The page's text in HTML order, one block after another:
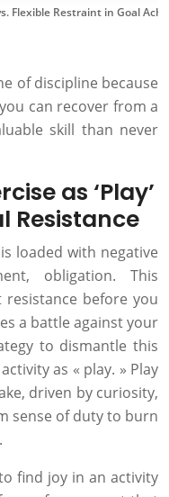
Flexible Restraint in Goal
of discipline because
can recover from a
skill than never
as ‘Play’
Resistance
loaded with negative
obligation. This
before you
a battle against your
to dismantle this
as « play. » Play
driven by curiosity,
sense of duty to burn
find joy in an activity